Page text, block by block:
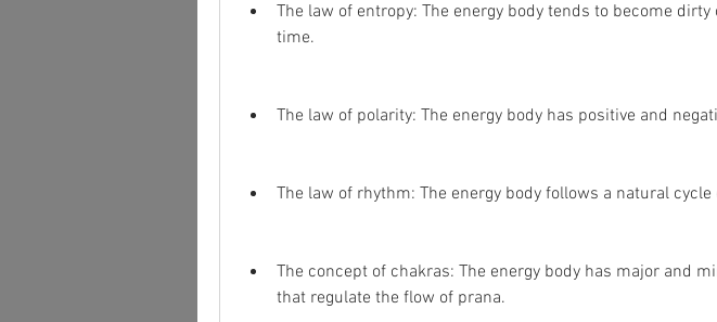
The law of entropy: The energy body tends to become dirty
time.
The law of polarity: The energy body has positive and
The law of rhythm: The energy body follows a natural
The concept of chakras: The energy body has major and
that regulate the flow of prana.